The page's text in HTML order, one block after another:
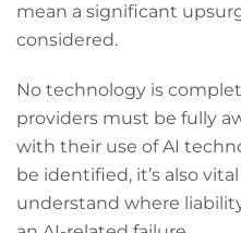
mean a significant
considered.
No technology is
providers must be fully
with their use of AI
be identified, it’s also
understand where